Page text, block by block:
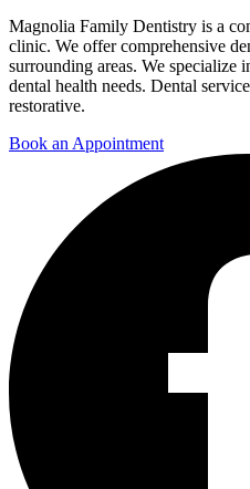
Magnolia Family Dentistry is a
clinic. We offer comprehensive
surrounding areas. We specialize
dental health needs. Dental
restorative.
Book an Appointment